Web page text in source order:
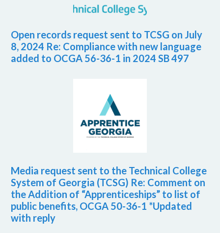
Open records request sent to TCSG on July
8, 2024 Re: Compliance with new language
added to OCGA 56-36-1 in 2024 SB 497
Media request sent to the Technical College
System of Georgia (TCSG) Re: Comment on
the Addition of “Apprenticeships” to list of
public benefits, OCGA 50-36-1 *Updated
with reply